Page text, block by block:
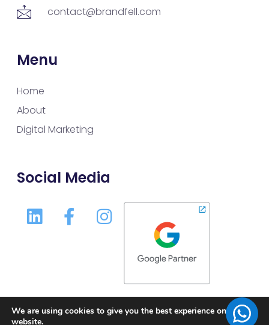
contact@brandfell.com
Menu
Home
About
Digital Marketing
Social Media
We are using cookies to give you the best experience on our
website.